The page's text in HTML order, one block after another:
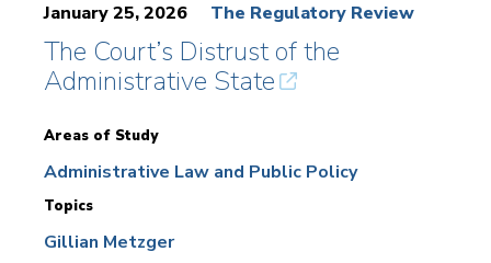
January 25, 2026 The Regulatory Review
The Court’s Distrust of the
Administrative State
Areas of Study
Administrative Law and Public Policy
Topics
Gillian Metzger